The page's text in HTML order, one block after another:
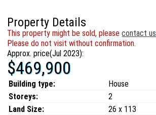
Property Details
This property might be sold, pleasecontact us
Please do not visit without confirmation.
Approx. price(Jul 2023):
$469,900
Building type:
House
Storeys:
2
Land Size:
26 x 113